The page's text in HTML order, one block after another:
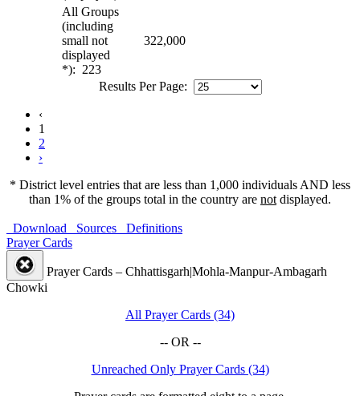
All Groups
(including
small not
displayed
*): 223
322,000
Results Per Page:
‹
1
2
›
* District level entries that are less than 1,000 individuals AND less
than 1% of the groups total in the country are not displayed.
Download Sources
Definitions
Prayer Cards
Prayer Cards – Chhattisgarh|Mohla-Manpur-Ambagarh
Chowki
All Prayer Cards (34)
-- OR --
Unreached Only Prayer Cards (34)